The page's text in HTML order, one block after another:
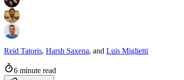
Reid Tatoris, Harsh Saxena, and Luis Miglietti
6 minute read